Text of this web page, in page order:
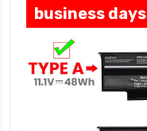
business days